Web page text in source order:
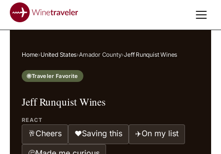
Home›United States›Amador County›Jeff Runquist Wines
Traveler Favorite
Jeff Runquist Wines
REACT
🥂Cheers ❤️Saving this ✈️On my list